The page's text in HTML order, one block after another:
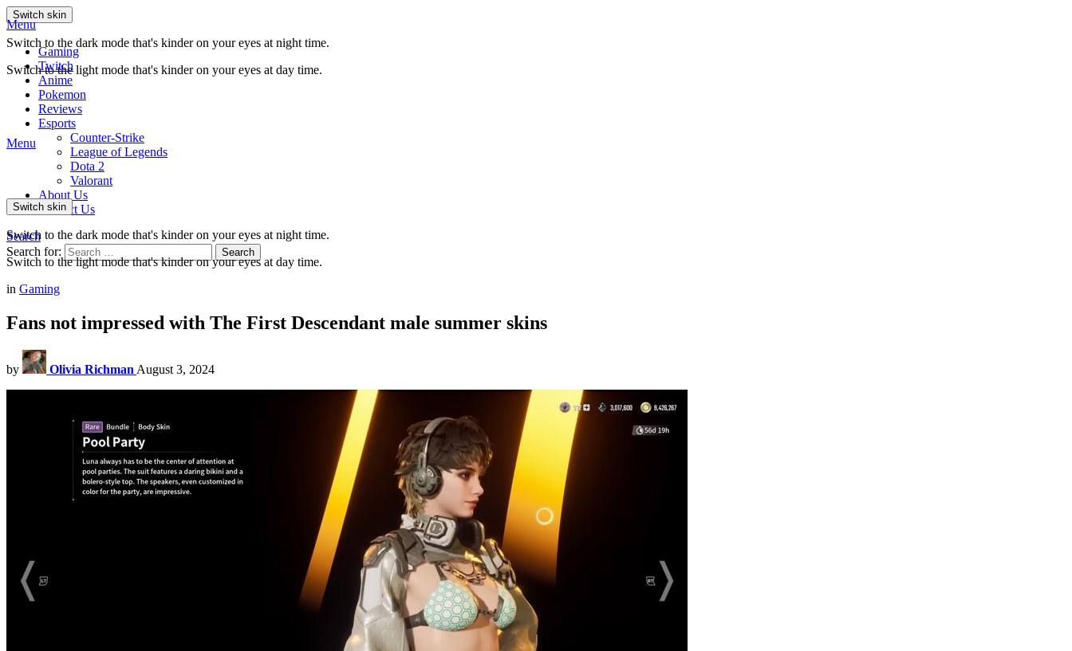
Switch skin
Switch to the dark mode that's kinder on your eyes at night time.
Switch to the light mode that's kinder on your eyes at day time.
Menu
Gaming
Twitch
Anime
Pokemon
Reviews
Esports
Counter-Strike
League of Legends
Dota 2
Valorant
About Us
Contact Us
Search
Search for:
Search
Menu
Switch skin
Switch to the dark mode that's kinder on your eyes at night time.
Switch to the light mode that's kinder on your eyes at day time.
in Gaming
Fans not impressed with The First Descendant male summer skins
by Olivia Richman August 3, 2024